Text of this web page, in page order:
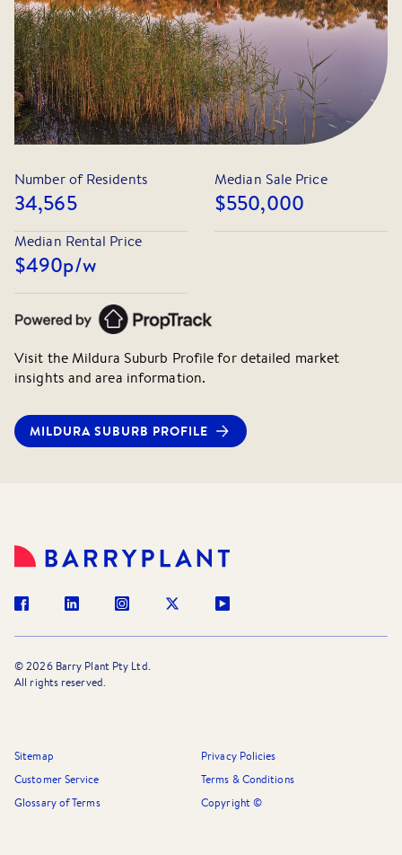
Number of Residents
34,565
Median Sale Price
$550,000
Median Rental Price
$490p/w
Visit theMildura Suburb Profile for detailed market
insights and area information.
MILDURA SUBURB PROFILE
©2026Barry Plant Pty Ltd.
All rights reserved.
Sitemap
Privacy Policies
Customer Service
Terms & Conditions
Glossary of Terms
Copyright ©